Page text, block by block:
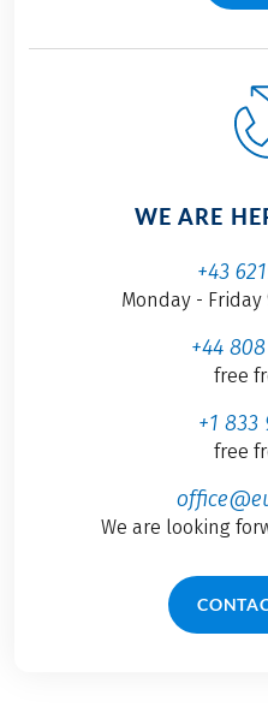
WE ARE
+43
Monday - Friday
+44
free
+1 833
free
We are looking